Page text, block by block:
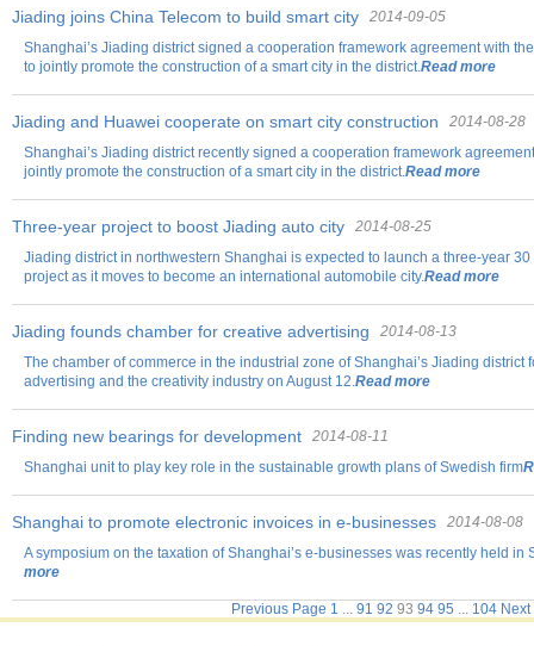
Jiading joins China Telecom to build smart city
2014-09-05
Shanghai’s Jiading district signed a cooperation framework agreement with
to jointly promote the construction of a smart city in the district.Read more
Jiading and Huawei cooperate on smart city construction
2014-08-28
Shanghai’s Jiading district recently signed a cooperation framework
jointly promote the construction of a smart city in the district.Read more
Three-year project to boost Jiading auto city
2014-08-25
Jiading district in northwestern Shanghai is expected to launch a three-year
project as it moves to become an international automobile city.Read more
Jiading founds chamber for creative advertising
2014-08-13
The chamber of commerce in the industrial zone of Shanghai’s Jiading district
advertising and the creativity industry on August 12.Read more
Finding new bearings for development
2014-08-11
Shanghai unit to play key role in the sustainable growth plans of Swedish firm
Shanghai to promote electronic invoices in e-businesses
2014-08-08
A symposium on the taxation of Shanghai’s e-businesses was recently held in
more
Previous Page 1 ... 91 92 93 94 95 ... 104